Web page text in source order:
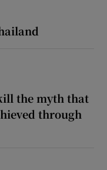
the myth that
through